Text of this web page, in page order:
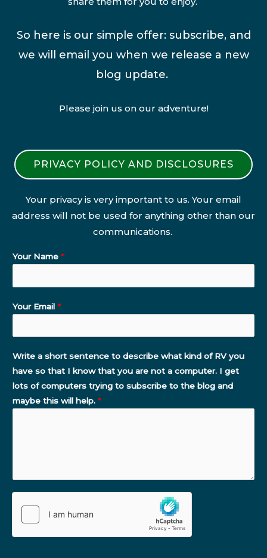
So here is our simple offer: subscribe, and
we will email you when we release a new
blog update.
Please join us on our adventure!
PRIVACY POLICY AND DISCLOSURES
Your privacy is very important to us. Your email
address will not be used for anything other than our
communications.
Your Name *
Your Email *
Write a short sentence to describe what kind of RV you
have so that I know that you are not a computer. I get
lots of computers trying to subscribe to the blog and
maybe this will help. *